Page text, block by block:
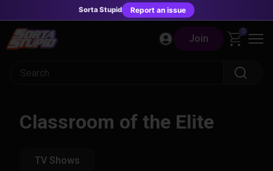
Skip
content
Join
0
Classroom of the Elite
TV Shows
Sorta Stupid Report an issue